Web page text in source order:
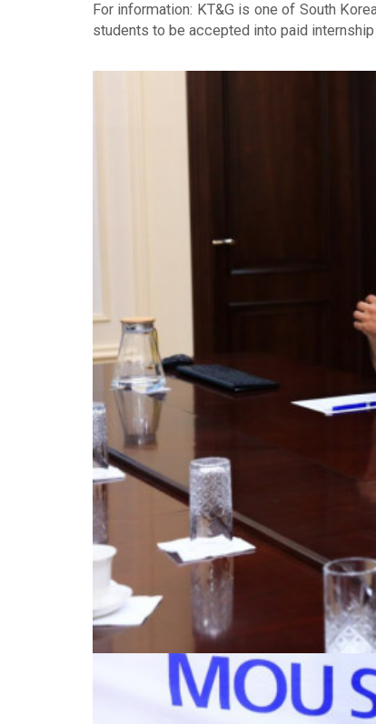
For information: KT&G is one of South
students to be accepted into paid